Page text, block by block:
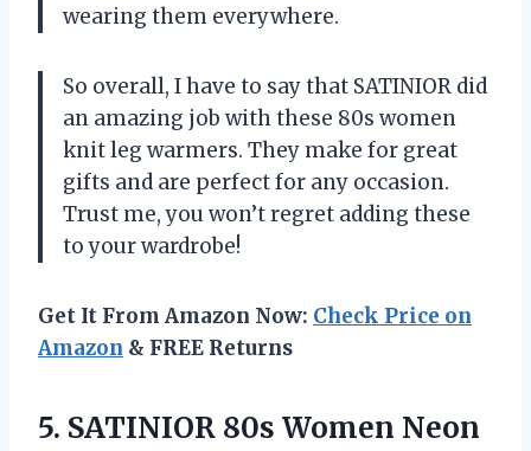
wearing them everywhere.
So overall, I have to say that SATINIOR did
an amazing job with these 80s women
knit leg warmers. They make for great
gifts and are perfect for any occasion.
Trust me, you won’t regret adding these
to your wardrobe!
Get It From Amazon Now: Check Price on
Amazon & FREE Returns
5. SATINIOR 80s Women Neon